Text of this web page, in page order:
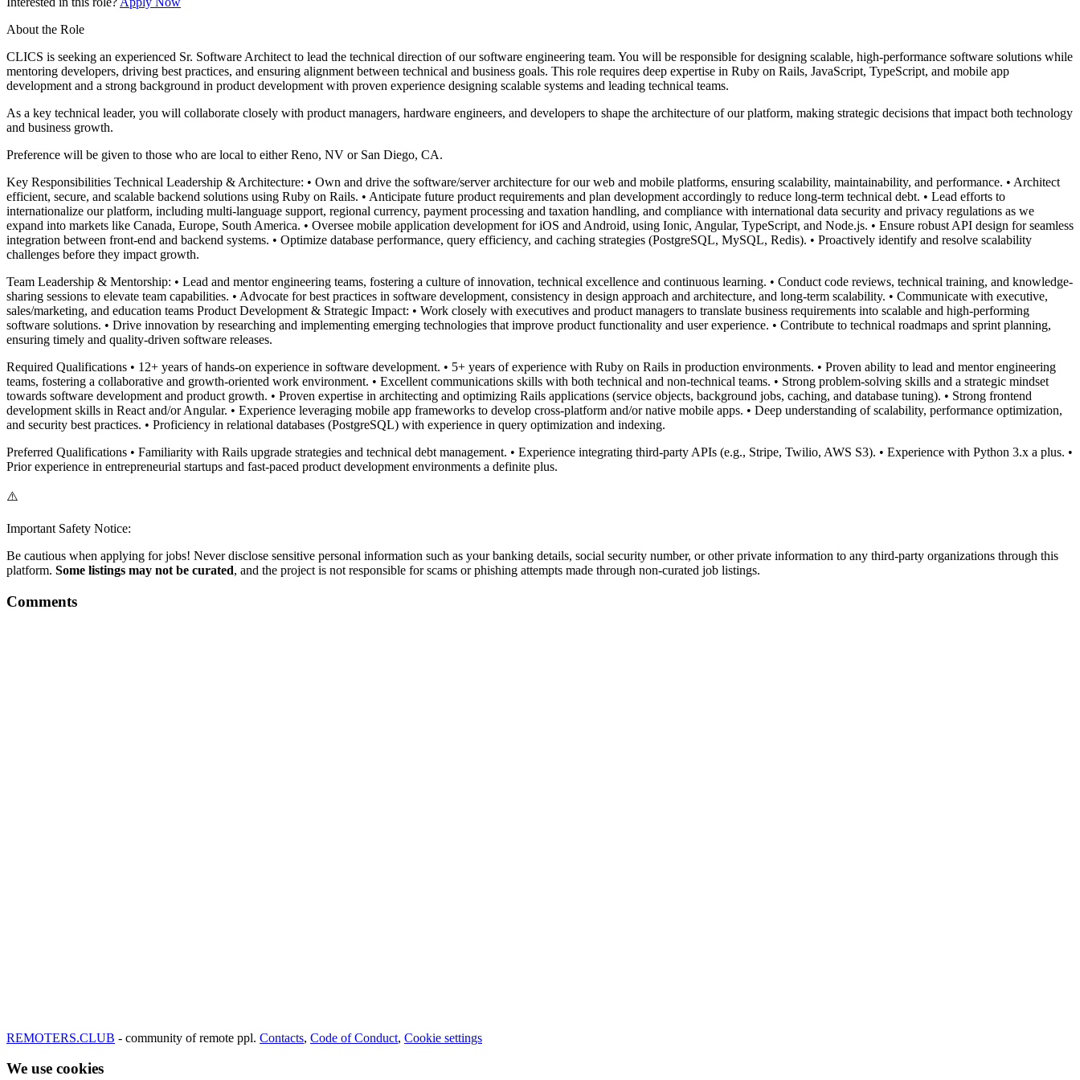
About the Role
CLICS is seeking an experienced Sr. Software Architect to lead the technical direction of our software engineering team. You will be responsible for designing scalable, high-performance software solutions while
mentoring developers, driving best practices, and ensuring alignment between technical and business goals. This role requires deep expertise in Ruby on Rails, JavaScript, TypeScript, and mobile app
development and a strong background in product development with proven experience designing scalable systems and leading technical teams.
As a key technical leader, you will collaborate closely with product managers, hardware engineers, and developers to shape the architecture of our platform, making strategic decisions that impact both technology
and business growth.
Preference will be given to those who are local to either Reno, NV or San Diego, CA.
Key Responsibilities Technical Leadership & Architecture: • Own and drive the software/server architecture for our web and mobile platforms, ensuring scalability, maintainability, and performance. • Architect
efficient, secure, and scalable backend solutions using Ruby on Rails. • Anticipate future product requirements and plan development accordingly to reduce long-term technical debt. • Lead efforts to
internationalize our platform, including multi-language support, regional currency, payment processing and taxation handling, and compliance with international data security and privacy regulations as we
expand into markets like Canada, Europe, South America. • Oversee mobile application development for iOS and Android, using Ionic, Angular, TypeScript, and Node.js. • Ensure robust API design for seamless
integration between front-end and backend systems. • Optimize database performance, query efficiency, and caching strategies (PostgreSQL, MySQL, Redis). • Proactively identify and resolve scalability
challenges before they impact growth.
Team Leadership & Mentorship: • Lead and mentor engineering teams, fostering a culture of innovation, technical excellence and continuous learning. • Conduct code reviews, technical training, and knowledge-
sharing sessions to elevate team capabilities. • Advocate for best practices in software development, consistency in design approach and architecture, and long-term scalability. • Communicate with executive,
sales/marketing, and education teams Product Development & Strategic Impact: • Work closely with executives and product managers to translate business requirements into scalable and high-performing
software solutions. • Drive innovation by researching and implementing emerging technologies that improve product functionality and user experience. • Contribute to technical roadmaps and sprint planning,
ensuring timely and quality-driven software releases.
Required Qualifications • 12+ years of hands-on experience in software development. • 5+ years of experience with Ruby on Rails in production environments. • Proven ability to lead and mentor engineering
teams, fostering a collaborative and growth-oriented work environment. • Excellent communications skills with both technical and non-technical teams. • Strong problem-solving skills and a strategic mindset
towards software development and product growth. • Proven expertise in architecting and optimizing Rails applications (service objects, background jobs, caching, and database tuning). • Strong frontend
development skills in React and/or Angular. • Experience leveraging mobile app frameworks to develop cross-platform and/or native mobile apps. • Deep understanding of scalability, performance optimization,
and security best practices. • Proficiency in relational databases (PostgreSQL) with experience in query optimization and indexing.
Preferred Qualifications • Familiarity with Rails upgrade strategies and technical debt management. • Experience integrating third-party APIs (e.g., Stripe, Twilio, AWS S3). • Experience with Python 3.x a plus. •
Prior experience in entrepreneurial startups and fast-paced product development environments a definite plus.
⚠️
Important Safety Notice:
Be cautious when applying for jobs! Never disclose sensitive personal information such as your banking details, social security number, or other private information to any third-party organizations through this
platform. Some listings may not be curated, and the project is not responsible for scams or phishing attempts made through non-curated job listings.
Comments
REMOTERS.CLUB - community of remote ppl. Contacts, Code of Conduct, Cookie settings
We use cookies